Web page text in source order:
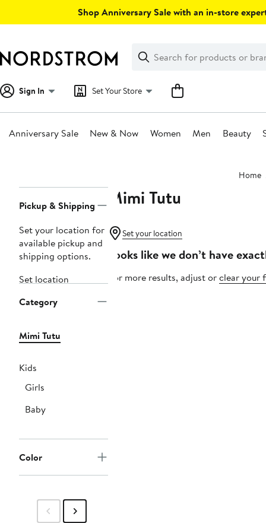
Shop Anniversary Sale with an in-store
Search
Clear
Clear
Search
Sign In Set Your Store
Anniversary Sale New & Now Women Men Beauty
Home
Navigation
Pickup & Shipping
Set your location for
available pickup and
shipping options.
Set location
Category
Mimi Tutu
Kids
Girls
Baby
Color
Mimi Tutu
Set your location
Looks like we don’t have
For more results, adjust orclear your